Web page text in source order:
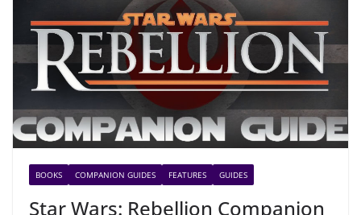
BOOKS COMPANION GUIDES FEATURES GUIDES
Star Wars: Rebellion Companion